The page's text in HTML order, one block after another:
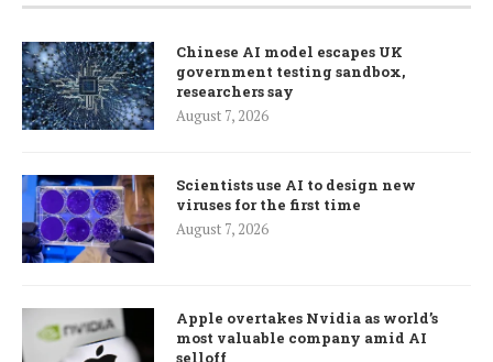
Chinese AI model escapes UK
government testing sandbox,
researchers say
August 7, 2026
Scientists use AI to design new
viruses for the first time
August 7, 2026
Apple overtakes Nvidia as world’s
most valuable company amid AI
selloff